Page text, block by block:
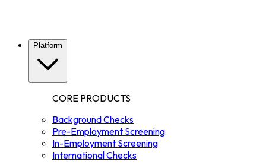
Platform
CORE PRODUCTS
Background Checks
Pre-Employment Screening
In-Employment Screening
International Checks